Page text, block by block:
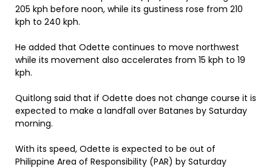
205 kph before noon, while its gustiness rose from 210
kph to 240 kph.
He added that Odette continues to move northwest
while its movement also accelerates from 15 kph to 19
kph.
Quitlong said that if Odette does not change course it is
expected to make a landfall over Batanes by Saturday
morning.
With its speed, Odette is expected to be out of
Philippine Area of Responsibility (PAR) by Saturday